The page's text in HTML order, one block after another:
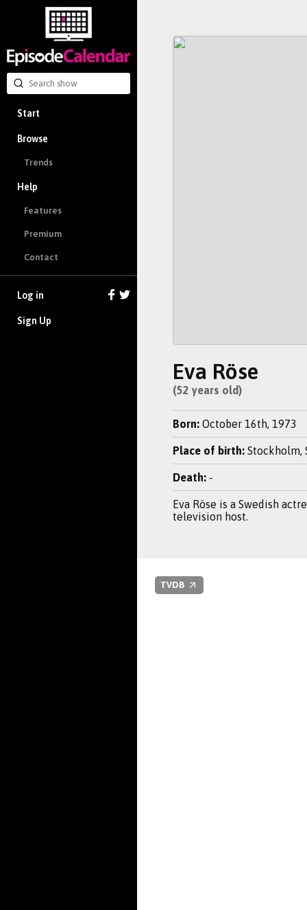
Start
Browse
Trends
Help
Features
Premium
Contact
Log in
Sign Up
Eva Röse
(52 years old)
Born: October 16th, 1973
Place of birth: Stockholm,
Death: -
Eva Röse is a Swedish
television host.
TVDB